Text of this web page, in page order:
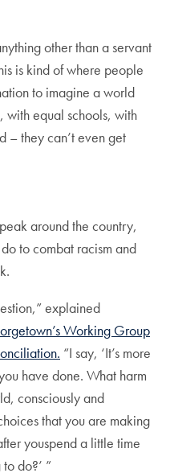
other than a servant
is kind of where people
to imagine a world
with equal schools, with
– they can’t even get
around the country,
to combat racism and
explained
Working Group
“I say, ‘It’s more
have done. What harm
consciously and
that you are making
youspend a little time
do?’ ”